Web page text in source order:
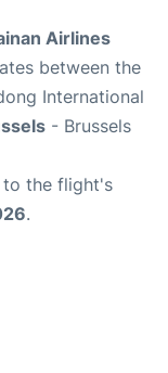
Airlines
between the
International
- Brussels
the flight's
.